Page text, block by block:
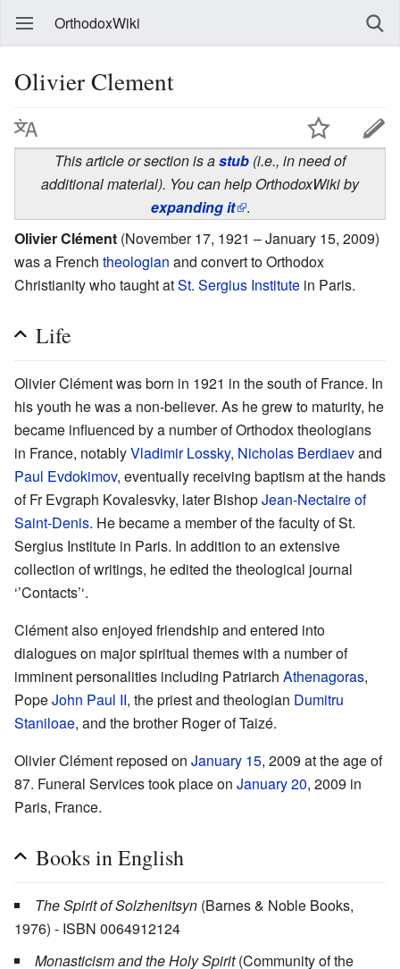
OrthodoxWiki
Olivier Clement
This article or section is astub (i.e., in need of
additional material). You can help OrthodoxWiki by
expanding it .
Olivier Clément (November 17, 1921 – January 15, 2009)
was a French theologian and convert to Orthodox
Christianity who taught atSt. Sergius Institute in Paris.
Life
Olivier Clément was born in 1921 in the south of France. In
his youth he was a non-believer. As he grew to maturity, he
became influenced by a number of Orthodox theologians
in France, notablyVladimir Lossky, Nicholas Berdiaevand
Paul Evdokimov, eventually receiving baptism at the hands
of Fr Evgraph Kovalesvky, later BishopJean-Nectaire of
Saint-Denis. He became a member of the faculty of St.
Sergius Institute in Paris. In addition to an extensive
collection of writings, he edited the theological journal
‘’Contacts’‘.
Clément also enjoyed friendship and entered into
dialogues on major spiritual themes with a number of
imminent personalities including Patriarch Athenagoras,
PopeJohn Paul II, the priest and theologian Dumitru
Staniloae, and the brother Roger of Taizé.
Olivier Clément reposed on January 15, 2009 at the age of
87. Funeral Services took place on January 20, 2009 in
Paris, France.
Books in English
The Spirit of Solzhenitsyn (Barnes & Noble Books,
1976) - ISBN 0064912124
Monasticism and the Holy Spirit(Community of the